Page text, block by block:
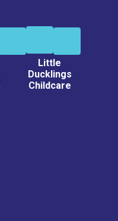
Little
Ducklings
Childcare